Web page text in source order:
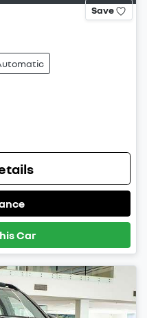
Save
Car